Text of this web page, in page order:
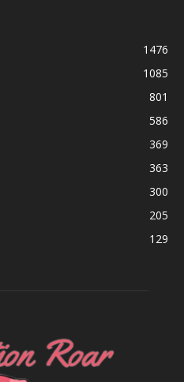
1476
1085
801
586
369
363
300
205
129